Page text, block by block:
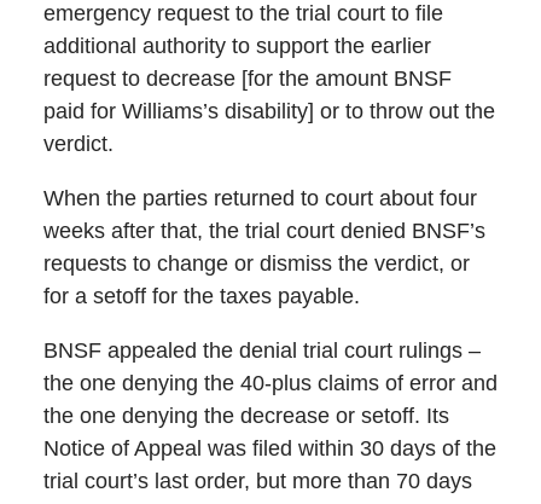
emergency request to the trial court to file
additional authority to support the earlier
request to decrease [for the amount BNSF
paid for Williams’s disability] or to throw out the
verdict.
When the parties returned to court about four
weeks after that, the trial court denied BNSF’s
requests to change or dismiss the verdict, or
for a setoff for the taxes payable.
BNSF appealed the denial trial court rulings –
the one denying the 40-plus claims of error and
the one denying the decrease or setoff. Its
Notice of Appeal was filed within 30 days of the
trial court’s last order, but more than 70 days